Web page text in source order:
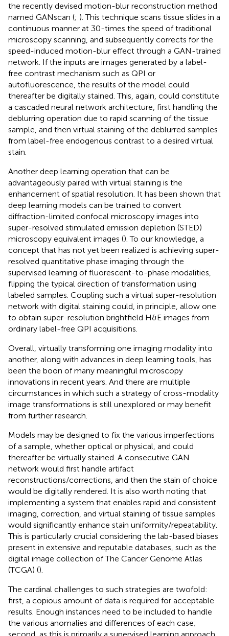
the recently devised motion-blur reconstruction method
named GANscan (; ). This technique scans tissue slides in a
continuous manner at 30-times the speed of traditional
microscopy scanning, and subsequently corrects for the
speed-induced motion-blur effect through a GAN-trained
network. If the inputs are images generated by a label-
free contrast mechanism such as QPI or
autofluorescence, the results of the model could
thereafter be digitally stained. This, again, could constitute
a cascaded neural network architecture, first handling the
deblurring operation due to rapid scanning of the tissue
sample, and then virtual staining of the deblurred samples
from label-free endogenous contrast to a desired virtual
stain.
Another deep learning operation that can be
advantageously paired with virtual staining is the
enhancement of spatial resolution. It has been shown that
deep learning models can be trained to convert
diffraction-limited confocal microscopy images into
super-resolved stimulated emission depletion (STED)
microscopy equivalent images (). To our knowledge, a
concept that has not yet been realized is achieving super-
resolved quantitative phase imaging through the
supervised learning of fluorescent-to-phase modalities,
flipping the typical direction of transformation using
labeled samples. Coupling such a virtual super-resolution
network with digital staining could, in principle, allow one
to obtain super-resolution brightfield H&E images from
ordinary label-free QPI acquisitions.
Overall, virtually transforming one imaging modality into
another, along with advances in deep learning tools, has
been the boon of many meaningful microscopy
innovations in recent years. And there are multiple
circumstances in which such a strategy of cross-modality
image transformations is still unexplored or may benefit
from further research.
Models may be designed to fix the various imperfections
of a sample, whether optical or physical, and could
thereafter be virtually stained. A consecutive GAN
network would first handle artifact
reconstructions/corrections, and then the stain of choice
would be digitally rendered. It is also worth noting that
implementing a system that enables rapid and consistent
imaging, correction, and virtual staining of tissue samples
would significantly enhance stain uniformity/repeatability.
This is particularly crucial considering the lab-based biases
present in extensive and reputable databases, such as the
digital image collection of The Cancer Genome Atlas
(TCGA) ().
The cardinal challenges to such strategies are twofold:
first, a copious amount of data is required for acceptable
results. Enough instances need to be included to handle
the various anomalies and differences of each case;
second, as this is primarily a supervised learning approach,